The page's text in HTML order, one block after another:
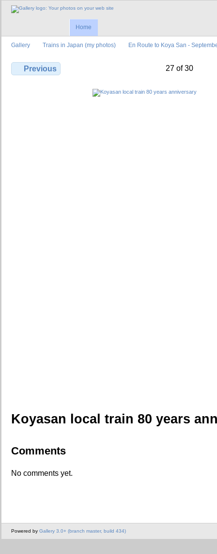
Home
Gallery Trains in Japan (my photos) En Route to Koya San -
Previous 27 of 30
Koyasan local train 80 years
Comments
No comments yet.
Powered by Gallery 3.0+ (branch master, build 434)